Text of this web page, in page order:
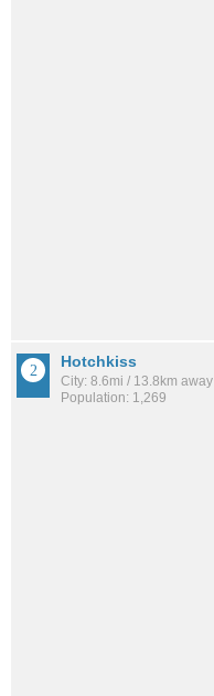
Hotchkiss
City: 8.6mi / 13.8km away
Population: 1,269